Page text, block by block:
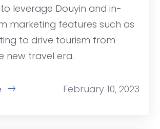
leverage Douyin and in-
marketing features such as
to drive tourism from
new travel era.
February 10, 2023